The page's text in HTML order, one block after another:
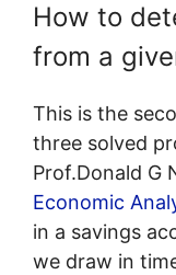
How to
from a
This is the
three solved
Prof.Donald G
Economic
in a savings
we draw in